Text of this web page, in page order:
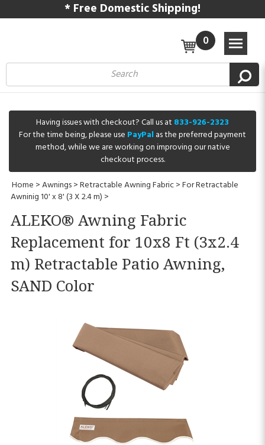
* Free Domestic Shipping!
0
Having issues with checkout? Call us at 833-926-2323
For the time being, please use PayPalas the preferred payment
method, while we are working on improving our native
checkout process.
Home >Awnings>Retractable Awning Fabric>For Retractable
Awninig 10' x 8' (3 X 2.4 m) >
ALEKO® Awning Fabric
Replacement for 10x8 Ft (3x2.4
m) Retractable Patio Awning,
SAND Color